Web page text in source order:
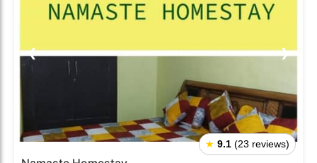
❮ ❯
★ 9.1 (23 reviews)